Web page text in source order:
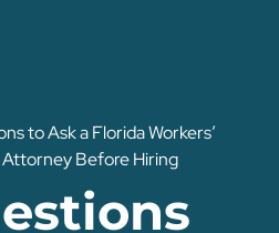
to Ask a Florida Workers’
Before Hiring